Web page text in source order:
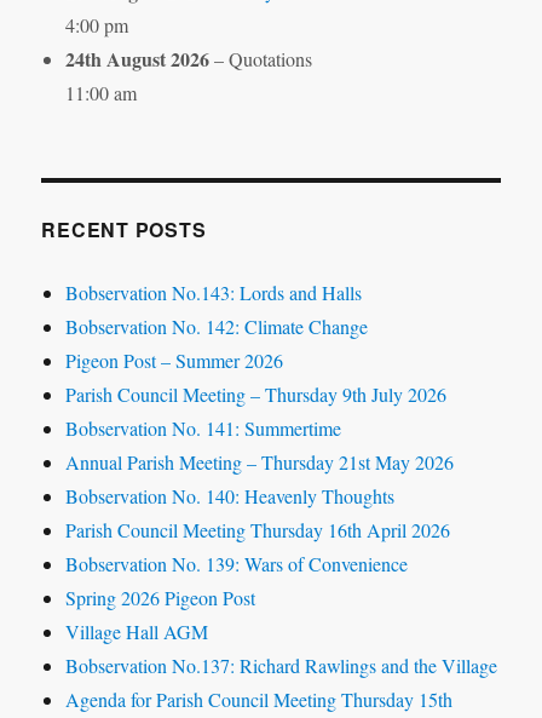
4:00 pm
24th August 2026– Quotations
11:00 am
RECENT POSTS
Bobservation No.143: Lords and Halls
Bobservation No. 142: Climate Change
Pigeon Post – Summer 2026
Parish Council Meeting – Thursday 9th July 2026
Bobservation No. 141: Summertime
Annual Parish Meeting – Thursday 21st May 2026
Bobservation No. 140: Heavenly Thoughts
Parish Council Meeting Thursday 16th April 2026
Bobservation No. 139: Wars of Convenience
Spring 2026 Pigeon Post
Village Hall AGM
Bobservation No.137: Richard Rawlings and the Village
Agenda for Parish Council Meeting Thursday 15th